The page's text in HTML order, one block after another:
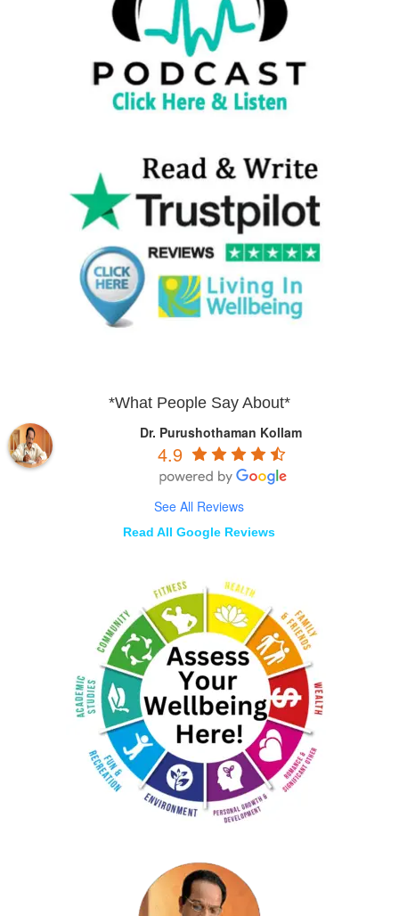
*What People Say About*
Dr. Purushothaman Kollam
4.9
See All Reviews
Read All Google Reviews